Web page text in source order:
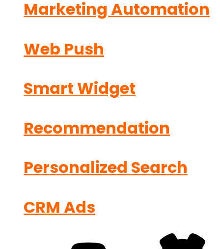
Marketing Automation
Web Push
Smart Widget
Recommendation
Personalized Search
CRM Ads